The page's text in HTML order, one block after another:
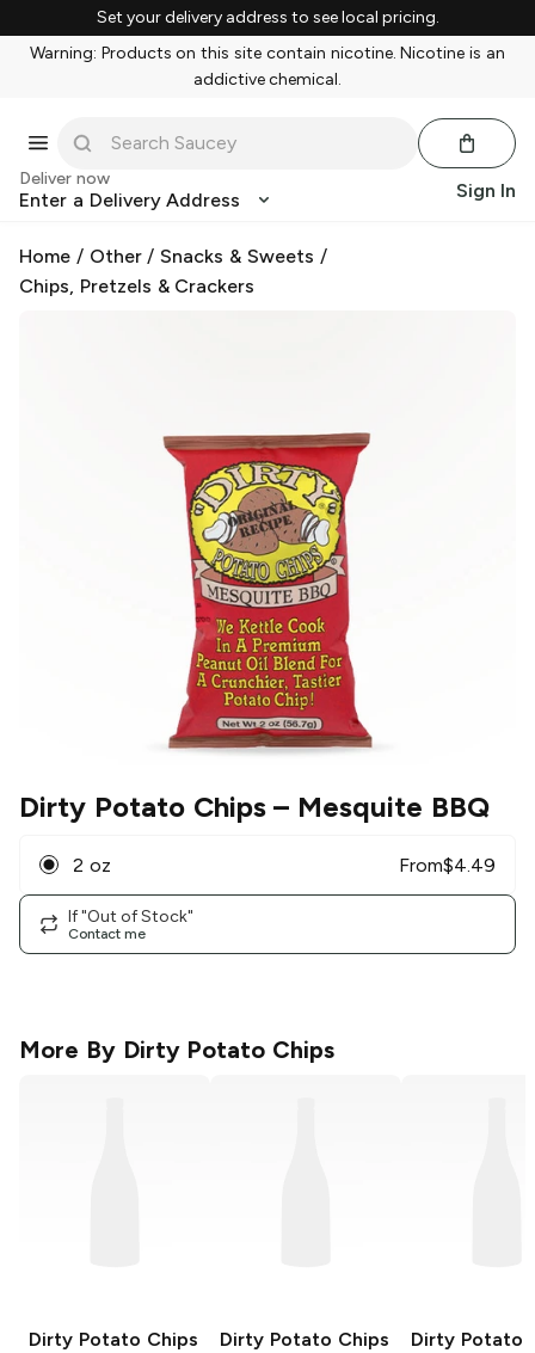
Set your delivery address to see local pricing.
Warning: Products on this site contain nicotine. Nicotine is an
addictive chemical.
Deliver now
Enter a Delivery Address Sign In
Home / Other/Snacks & Sweets /
Chips, Pretzels & Crackers
Dirty Potato Chips– Mesquite BBQ
2 oz From$4.49
If "Out of Stock"
Contact me
More By Dirty Potato Chips
Dirty Potato Chips
Dirty Potato Chips
Dirty Potato